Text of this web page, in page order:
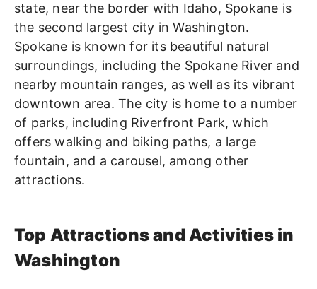
state, near the border with Idaho, Spokane is
the second largest city in Washington.
Spokane is known for its beautiful natural
surroundings, including the Spokane River and
nearby mountain ranges, as well as its vibrant
downtown area. The city is home to a number
of parks, including Riverfront Park, which
offers walking and biking paths, a large
fountain, and a carousel, among other
attractions.
Top Attractions and Activities in
Washington